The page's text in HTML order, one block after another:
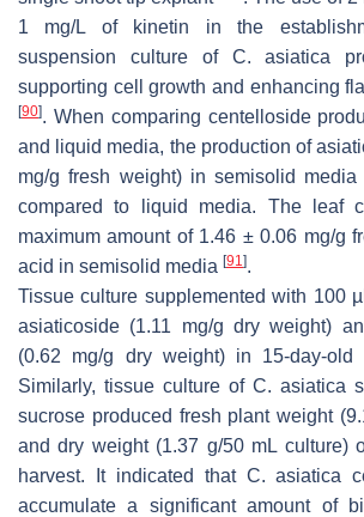
1 mg/L of kinetin in the
suspension culture of C. asiatica
supporting cell growth and enhancing
[90]. When comparing centelloside
and liquid media, the production of
mg/g fresh weight) in semisolid
compared to liquid media. The leaf
maximum amount of 1.46 ± 0.06 mg/g
acid in semisolid media [91].
Tissue culture supplemented with 100
asiaticoside (1.11 mg/g dry weight)
(0.62 mg/g dry weight) in 15-day-old
Similarly, tissue culture of C. asiatica
sucrose produced fresh plant weight
and dry weight (1.37 g/50 mL culture)
harvest. It indicated that C. asiatica
accumulate a significant amount of